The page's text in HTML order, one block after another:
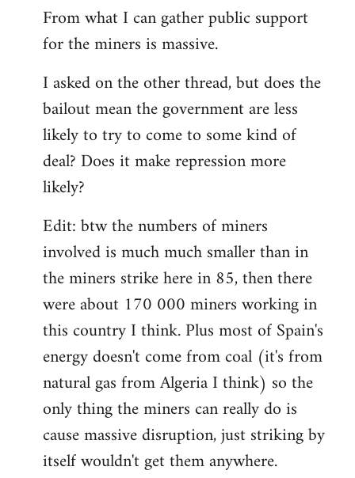
From what I can gather public support
for the miners is massive.
I asked on the other thread, but does the
bailout mean the government are less
likely to try to come to some kind of
deal? Does it make repression more
likely?
Edit: btw the numbers of miners
involved is much much smaller than in
the miners strike here in 85, then there
were about 170 000 miners working in
this country I think. Plus most of Spain's
energy doesn't come from coal (it's from
natural gas from Algeria I think) so the
only thing the miners can really do is
cause massive disruption, just striking by
itself wouldn't get them anywhere.